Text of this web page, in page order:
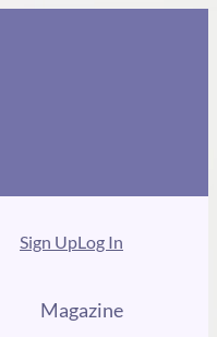
Sign UpLog In
Magazine